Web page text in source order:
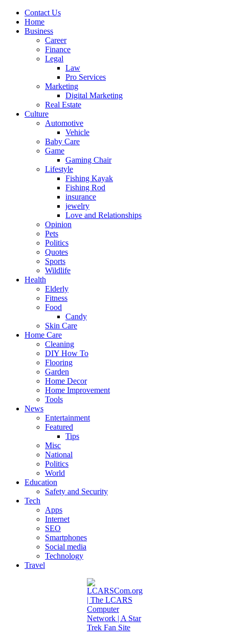
Contact Us
Home
Business
Career
Finance
Legal
Law
Pro Services
Marketing
Digital Marketing
Real Estate
Culture
Automotive
Vehicle
Baby Care
Game
Gaming Chair
Lifestyle
Fishing Kayak
Fishing Rod
insurance
jewelry
Love and Relationships
Opinion
Pets
Politics
Quotes
Sports
Wildlife
Health
Elderly
Fitness
Food
Candy
Skin Care
Home Care
Cleaning
DIY How To
Flooring
Garden
Home Decor
Home Improvement
Tools
News
Entertainment
Featured
Tips
Misc
National
Politics
World
Education
Safety and Security
Tech
Apps
Internet
SEO
Smartphones
Social media
Technology
Travel